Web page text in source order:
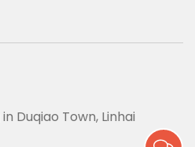
Duqiao Town, Linhai